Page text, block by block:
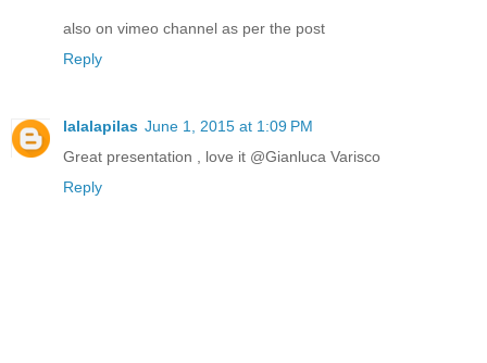
also on vimeo channel as per the post
Reply
lalalapilas June 1, 2015 at 1:09 PM
Great presentation , love it @Gianluca Varisco
Reply